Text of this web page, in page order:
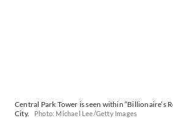
Central Park Tower is seen within “Billionaire’s
City.
Photo: Michael Lee/Getty Images